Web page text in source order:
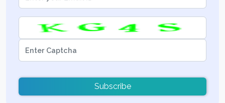
Subscribe